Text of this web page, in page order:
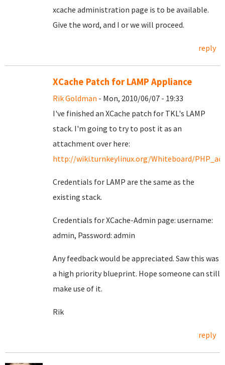
xcache administration page is to be available.
Give the word, and I or we will proceed.
reply
XCache Patch for LAMP Appliance
Rik Goldman - Mon, 2010/06/07 - 19:33
I've finished an XCache patch for TKL's LAMP
stack. I'm going to try to post it as an
attachment over here:
http://wiki.turnkeylinux.org/Whiteboard/
Credentials for LAMP are the same as the
existing stack.
Credentials for XCache-Admin page: username:
admin, Password: admin
Any feedback would be appreciated. Saw this was
a high priority blueprint. Hope someone can still
make use of it.
Rik
reply